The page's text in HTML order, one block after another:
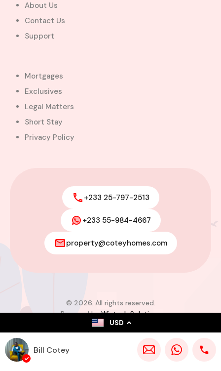
About Us
Contact Us
Support
Mortgages
Exclusives
Legal Matters
Short Stay
Privacy Policy
+233 25-797-2513
+233 55-984-4667
property@coteyhomes.com
© 2026. All rights reserved.
Powered byWistech Solutions
USD
Bill Cotey